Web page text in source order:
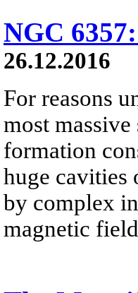
NGC
26.12.2016
For reasons
most
formation
huge cavities
by complex
magnetic